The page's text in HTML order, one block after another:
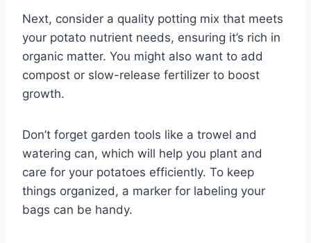
Next, consider a quality potting mix that meets
your potato nutrient needs, ensuring it’s rich in
organic matter. You might also want to add
compost or slow-release fertilizer to boost
growth.
Don’t forget garden tools like a trowel and
watering can, which will help you plant and
care for your potatoes efficiently. To keep
things organized, a marker for labeling your
bags can be handy.